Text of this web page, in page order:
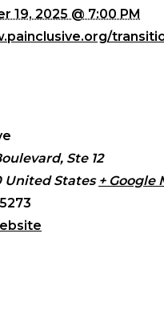
19, 2025 @ 7:00 PM
Ste 12
United States + Google